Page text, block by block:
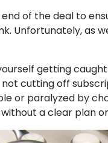
of the deal to
Unfortunately, as
getting
cutting off
or paralyzed by
a clear plan